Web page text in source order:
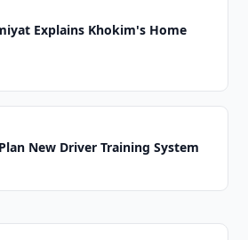
Explains Khokim's Home
New Driver Training System